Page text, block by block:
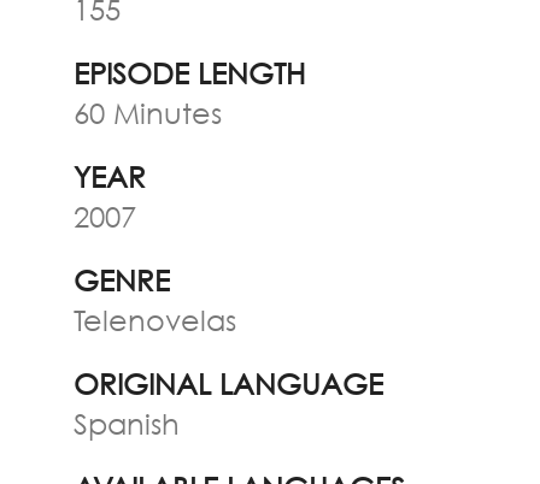
155
EPISODE LENGTH
60 Minutes
YEAR
2007
GENRE
Telenovelas
ORIGINAL LANGUAGE
Spanish